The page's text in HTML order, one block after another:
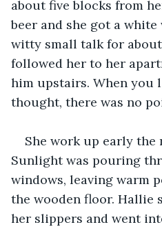
about five blocks from
beer and she got a
witty small talk for
followed her to her
him upstairs. When you
thought, there was no
She work up early the
Sunlight was pouring
windows, leaving warm
the wooden floor. Hallie
her slippers and went